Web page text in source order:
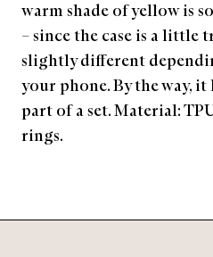
warm shade of yellow is
– since the case is a
slightly different
your phone. By the way, it
part of a set. Material:
rings.